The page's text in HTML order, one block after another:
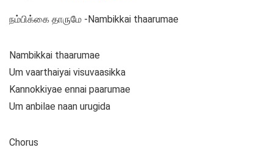
நம்பிக்கை தாருமே -Nambikkai thaarumae
Nambikkai thaarumae
Um vaarthaiyai visuvaasikka
Kannokkiyae ennai paarumae
Um anbilae naan urugida
Chorus